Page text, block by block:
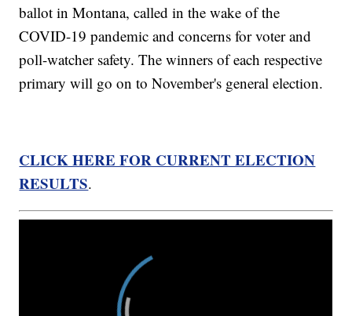
ballot in Montana, called in the wake of the
COVID-19 pandemic and concerns for voter and
poll-watcher safety. The winners of each respective
primary will go on to November's general election.
CLICK HERE FOR CURRENT ELECTION
RESULTS.